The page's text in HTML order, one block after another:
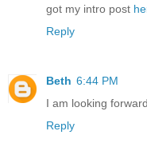
got my intro post
Reply
Beth 6:44 PM
I am looking
Reply